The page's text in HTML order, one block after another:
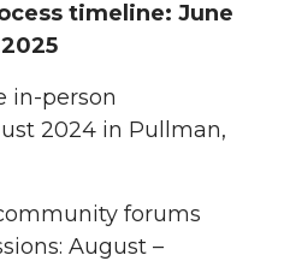
timeline: June
in-person
2024 in Pullman,
forums
August –